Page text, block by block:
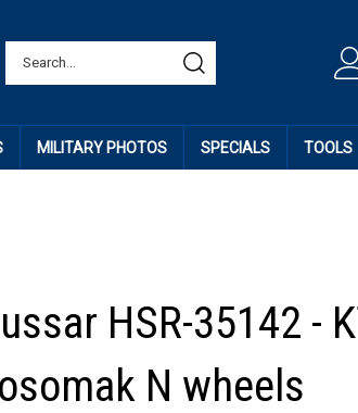
MILITARY PHOTOS SPECIALS TOOLS
HSR-35142 -
N wheels